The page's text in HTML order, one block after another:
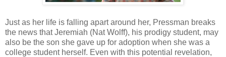
Just as her life is falling apart around her, Pressman breaks
the news that Jeremiah (Nat Wolff), his prodigy student, may
also be the son she gave up for adoption when she was a
college student herself. Even with this potential revelation,